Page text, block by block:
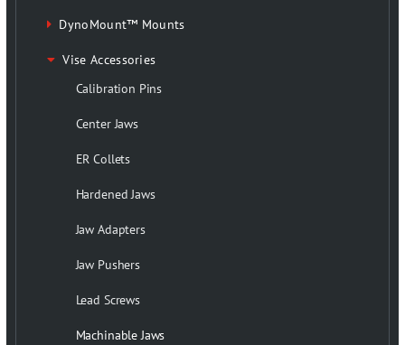
DynoMount™ Mounts
Vise Accessories
Calibration Pins
Center Jaws
ER Collets
Hardened Jaws
Jaw Adapters
Jaw Pushers
Lead Screws
Machinable Jaws